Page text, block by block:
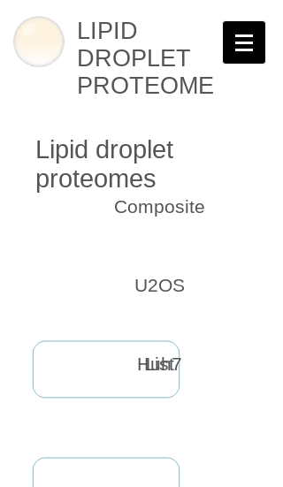
LIPID
DROPLET
PROTEOME
Composite
Lipid droplet
proteomes
U2OS
Huh7
List